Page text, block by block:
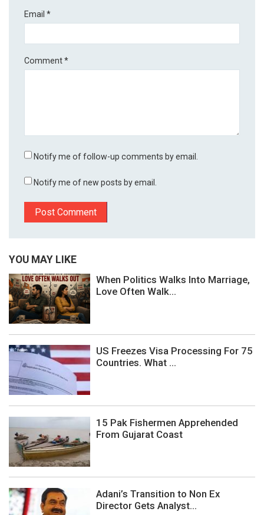
Email*
Comment*
Notify me of follow-up comments by email.
Notify me of new posts by email.
YOU MAY LIKE
When Politics Walks Into Marriage,
Love Often Walk...
US Freezes Visa Processing For 75
Countries. What ...
15 Pak Fishermen Apprehended
From Gujarat Coast
Adani’s Transition to Non Ex
Director Gets Analyst...